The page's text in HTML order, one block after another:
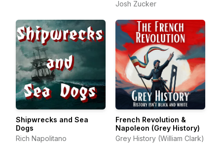
Josh Zucker
Shipwrecks and Sea
Dogs
Rich Napolitano
French Revolution &
Napoleon (Grey History)
Grey History (William Clark)